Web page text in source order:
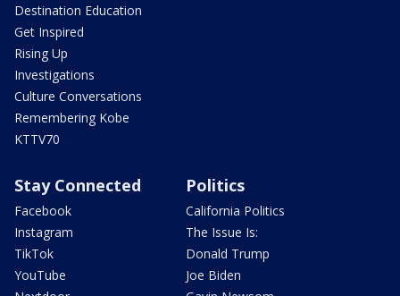
Destination Education
Get Inspired
Rising Up
Investigations
Culture Conversations
Remembering Kobe
KTTV70
Stay Connected
Facebook
Instagram
TikTok
YouTube
Politics
California Politics
The Issue Is:
Donald Trump
Joe Biden